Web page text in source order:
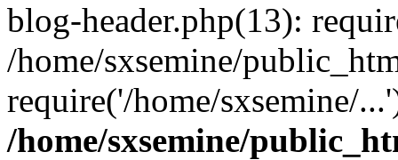
blog-header.php(13):
/home/sxsemine/
require('/home/sxsemine/
/home/sxsemine/